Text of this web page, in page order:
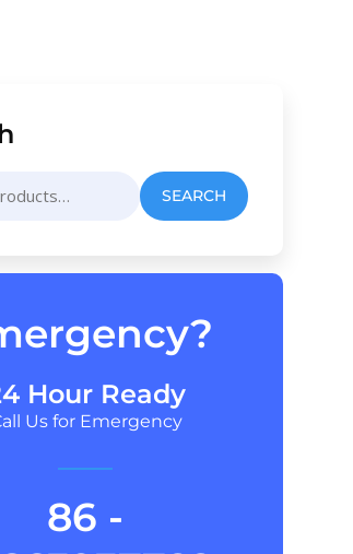
SEARCH
Hour Ready
Us for Emergency
86 -